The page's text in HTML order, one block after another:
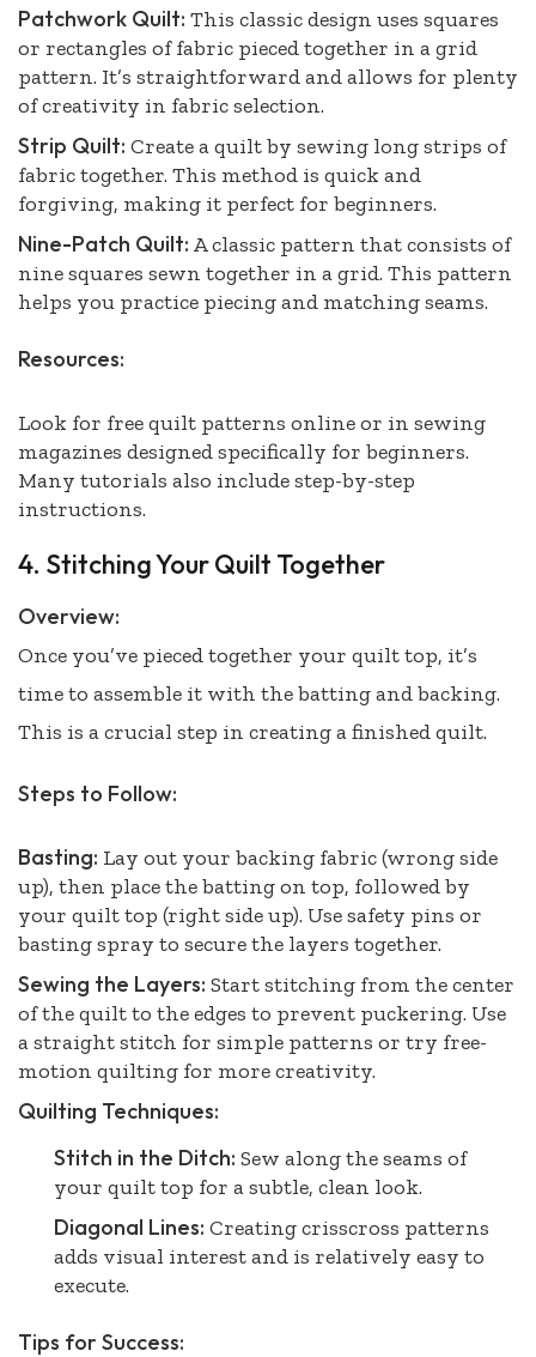
Patchwork Quilt: This classic design uses squares
or rectangles of fabric pieced together in a grid
pattern. It’s straightforward and allows for plenty
of creativity in fabric selection.
Strip Quilt: Create a quilt by sewing long strips of
fabric together. This method is quick and
forgiving, making it perfect for beginners.
Nine-Patch Quilt: A classic pattern that consists of
nine squares sewn together in a grid. This pattern
helps you practice piecing and matching seams.
Resources:
Look for free quilt patterns online or in sewing
magazines designed specifically for beginners.
Many tutorials also include step-by-step
instructions.
4. Stitching Your Quilt Together
Overview:
Once you’ve pieced together your quilt top, it’s
time to assemble it with the batting and backing.
This is a crucial step in creating a finished quilt.
Steps to Follow:
Basting: Lay out your backing fabric (wrong side
up), then place the batting on top, followed by
your quilt top (right side up). Use safety pins or
basting spray to secure the layers together.
Sewing the Layers: Start stitching from the center
of the quilt to the edges to prevent puckering. Use
a straight stitch for simple patterns or try free-
motion quilting for more creativity.
Quilting Techniques:
Stitch in the Ditch: Sew along the seams of
your quilt top for a subtle, clean look.
Diagonal Lines: Creating crisscross patterns
adds visual interest and is relatively easy to
execute.
Tips for Success: